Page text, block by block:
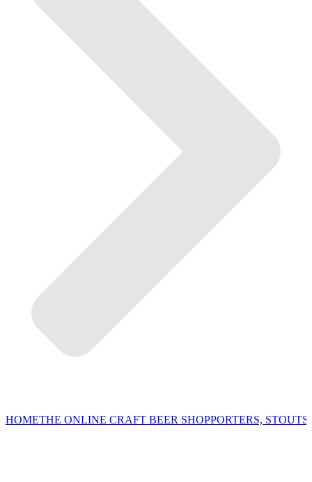
HOMETHE ONLINE CRAFT BEER SHOPPORTERS,